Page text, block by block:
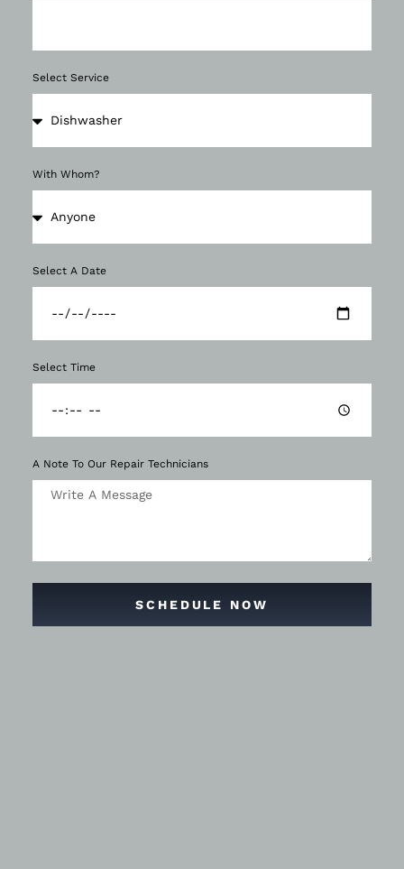
Select Service
With Whom?
Select A Date
Select Time
A Note To Our Repair Technicians
SCHEDULE NOW